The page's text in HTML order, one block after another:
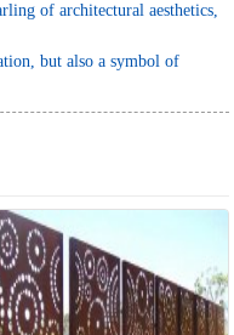
of architectural aesthetics,
but also a symbol of